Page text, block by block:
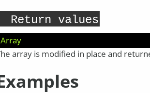
Return values
Array
array is modified in place and